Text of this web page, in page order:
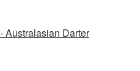
Australasian Darter